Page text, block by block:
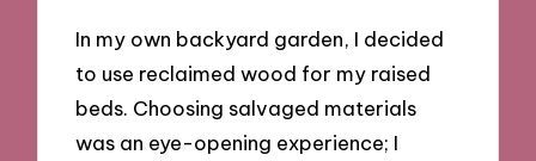
In my own backyard garden, I decided
to use reclaimed wood for my raised
beds. Choosing salvaged materials
was an eye-opening experience; I